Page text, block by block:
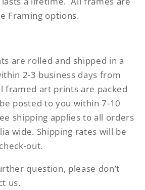
Framing options.
are rolled and shipped in a
2-3 business days from
framed art prints are packed
posted to you within 7-10
shipping applies to all orders
wide. Shipping rates will be
out.
question, please don’t
us.